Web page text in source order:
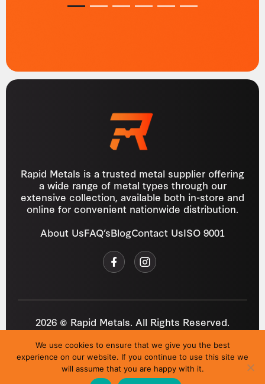
1 2 3 4 5 6
Rapid Metals is a trusted metal supplier offering
a wide range of metal types through our
extensive collection, available both in-store and
online for convenient nationwide distribution.
About UsFAQ’sBlogContact UsISO 9001
2026 © Rapid Metals. All Rights Reserved.
Privacy Policy Cookies Refund Policy
Site byi3MEDIA
We use cookies to ensure that we give you the best
experience on our website. If you continue to use this site we
will assume that you are happy with it.